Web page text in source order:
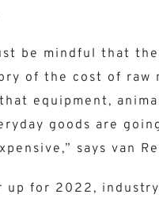
be mindful that
of the cost of raw
equipment,
goods are
says van
up for 2022,